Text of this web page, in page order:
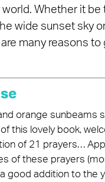
world. Whether it
wide sunset sky
many reasons
orange sunbeams
this lovely book,
of 21 prayers…
of these prayers
good addition to the